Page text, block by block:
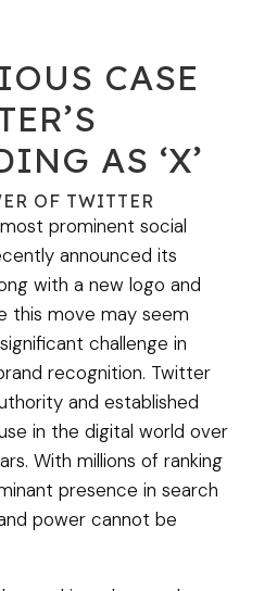
CASE
AS ‘X’
OF TWITTER
prominent social
announced its
with a new logo and
this move may seem
challenge in
recognition. Twitter
and established
in the digital world over
With millions of ranking
presence in search
power cannot be